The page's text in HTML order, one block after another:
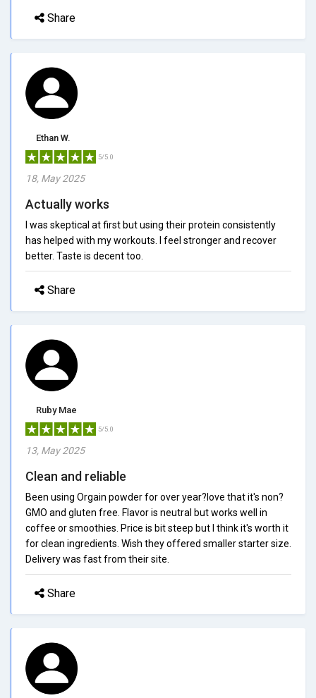
Share
Ethan W.
5/5.0
18, May 2025
Actually works
I was skeptical at first but using their protein consistently
has helped with my workouts. I feel stronger and recover
better. Taste is decent too.
Share
Ruby Mae
5/5.0
13, May 2025
Clean and reliable
Been using Orgain powder for over year?love that it's non?
GMO and gluten free. Flavor is neutral but works well in
coffee or smoothies. Price is bit steep but I think it's worth it
for clean ingredients. Wish they offered smaller starter size.
Delivery was fast from their site.
Share